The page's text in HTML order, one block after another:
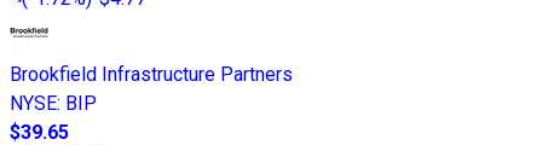
Brookfield Infrastructure Partners
NYSE: BIP
$39.65